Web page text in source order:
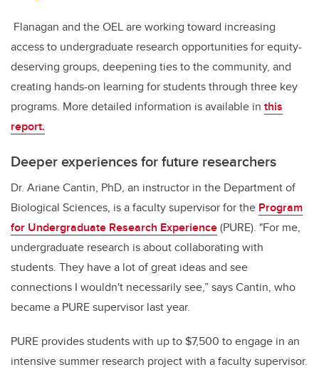
Flanagan and the OEL are working toward increasing
access to undergraduate research opportunities for equity-
deserving groups, deepening ties to the community, and
creating hands-on learning for students through three key
programs. More detailed information is available in this
report.
Deeper experiences for future researchers
Dr. Ariane Cantin, PhD, an instructor in the Department of
Biological Sciences, is a faculty supervisor for the Program
for Undergraduate Research Experience(PURE). "For me,
undergraduate research is about collaborating with
students. They have a lot of great ideas and see
connections I wouldn't necessarily see,” says Cantin, who
became a PURE supervisor last year.
PURE provides students with up to $7,500 to engage in an
intensive summer research project with a faculty supervisor.